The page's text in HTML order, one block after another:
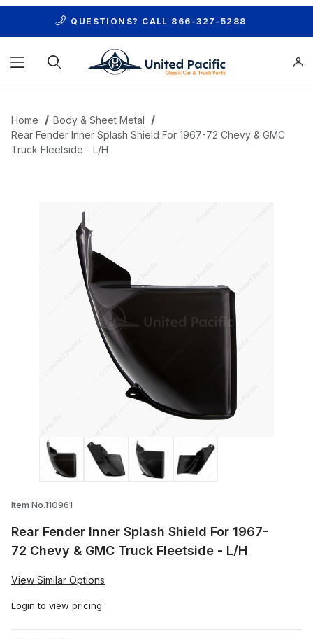
QUESTIONS? CALL 866-327-5288
Home
Body & Sheet Metal
Rear Fender Inner Splash Shield For 1967-72 Chevy & GMC
Truck Fleetside - L/H
Thumbnail Filmstrip of Rear Fender Inner
Item No.110961
Rear Fender Inner Splash Shield For 1967-
72 Chevy & GMC Truck Fleetside - L/H
View Similar Options
Login to view pricing